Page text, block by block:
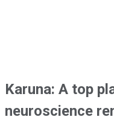
Karuna: A top
neuroscience